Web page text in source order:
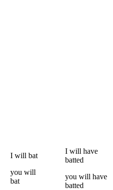
I will bat
you will
bat
I will have
batted
you will have
batted